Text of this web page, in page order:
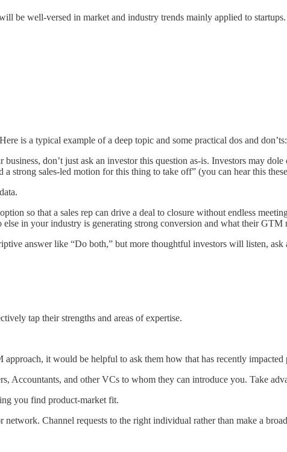
be well-versed in market and industry trends mainly applied to startups.
is a typical example of a deep topic and some practical dos and don’ts:
don’t just ask an investor this question as-is. Investors may
strong sales-led motion for this thing to take off” (you can hear this
so that a sales rep can drive a deal to closure without endless
in your industry is generating strong conversion and what their
answer like “Do both,” but more thoughtful investors will listen,
tap their strengths and areas of expertise.
it would be helpful to ask them how that has recently
and other VCs to whom they can introduce you. Take
you find product-market fit.
Channel requests to the right individual rather than make a